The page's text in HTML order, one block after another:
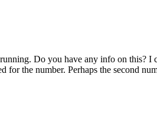
Do you have any info on this?
the number. Perhaps the second